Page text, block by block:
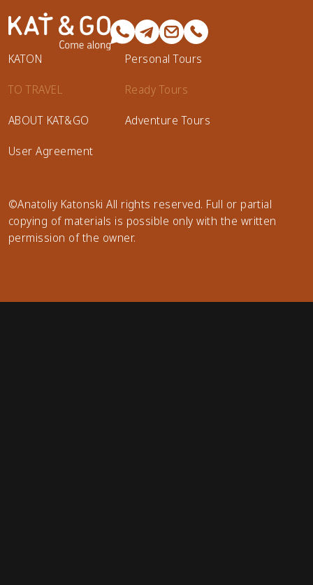
KATON
TO TRAVEL
ABOUT KAT&GO
User Agreement
Personal Tours
Ready Tours
Adventure Tours
©Anatoliy Katonski All rights reserved. Full or partial
copying of materials is possible only with the written
permission of the owner.